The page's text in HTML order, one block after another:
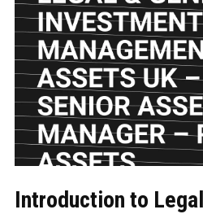
Introduction to